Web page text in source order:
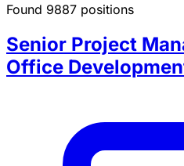
Found 9887 positions
Senior Project
Office